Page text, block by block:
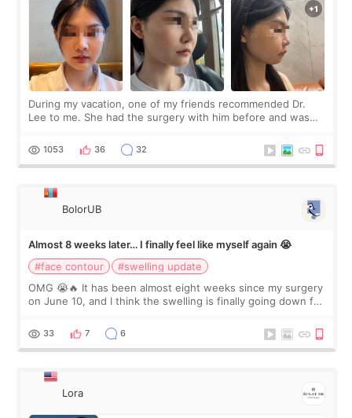
During my vacation, one of my friends recommended Dr.
Lee to me. She had the surgery with him before and was
Dr. Lee as well. When I fir
1053 36 32
BolorUB
Almost 8 weeks later… I finally feel like myself again 😭
#face contour
#swelling update
OMG 😭🔥 It has been almost eight weeks since my surgery
on June 10, and I think the swelling is finally going down for
yet. But I definite
33 7 6
Lora